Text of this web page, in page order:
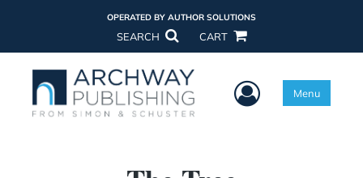
OPERATED BY AUTHOR SOLUTIONS
SEARCH CART
User Menu
Menu